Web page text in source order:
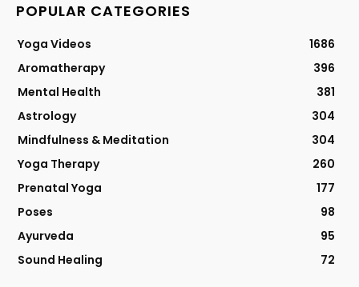
POPULAR CATEGORIES
Yoga Videos
1686
Aromatherapy
396
Mental Health
381
Astrology
304
Mindfulness & Meditation
304
Yoga Therapy
260
Prenatal Yoga
177
Poses
98
Ayurveda
95
Sound Healing
72